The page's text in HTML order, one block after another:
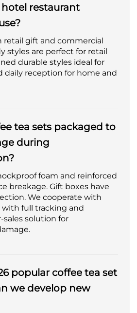
restaurant
retail gift and commercial
styles are perfect for retail
durable styles ideal for
daily reception for home and
tea sets packaged to
during
foam and reinforced
breakage. Gift boxes have
We cooperate with
with full tracking and
sales solution for
popular coffee tea set
we develop new